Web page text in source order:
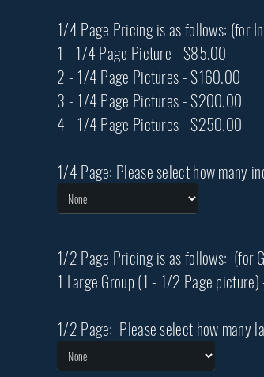
1/4 Page Pricing is as follows: (for
1 - 1/4 Page Picture - $85.00
2 - 1/4 Page Pictures - $160.00
3 - 1/4 Page Pictures - $200.00
4 - 1/4 Page Pictures - $250.00
1/4 Page: Please select how many
1/2 Page Pricing is as follows: (for
1 Large Group (1 - 1/2 Page
1/2 Page: Please select how many